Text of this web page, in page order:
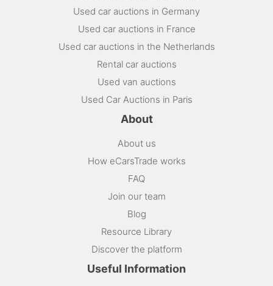
Used car auctions in Germany
Used car auctions in France
Used car auctions in the Netherlands
Rental car auctions
Used van auctions
Used Car Auctions in Paris
About
About us
How eCarsTrade works
FAQ
Join our team
Blog
Resource Library
Discover the platform
Useful Information